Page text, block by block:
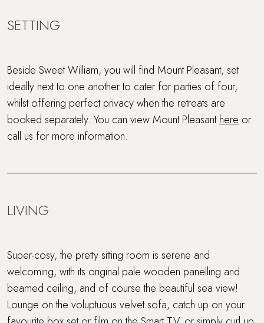
SETTING
Beside Sweet William, you will find Mount Pleasant, set
ideally next to one another to cater for parties of four,
whilst offering perfect privacy when the retreats are
booked separately. You can view Mount Pleasanthere or
call us for more information.
LIVING
Super-cosy, the pretty sitting room is serene and
welcoming, with its original pale wooden panelling and
beamed ceiling, and of course the beautiful sea view!
Lounge on the voluptuous velvet sofa, catch up on your